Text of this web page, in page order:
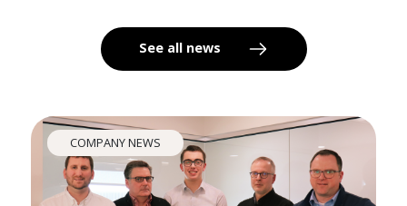
See all news
COMPANY NEWS